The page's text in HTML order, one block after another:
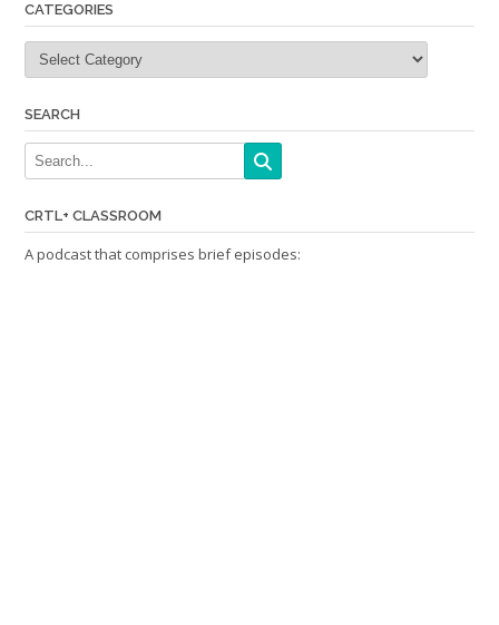
CATEGORIES
Categories
SEARCH
CRTL+ CLASSROOM
A podcast that comprises brief episodes: